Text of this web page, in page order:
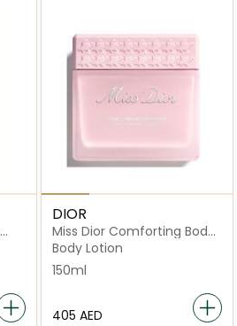
DIOR
Miss Dior Comforting Body
Cream Scented hydrating
Body Lotion
150ml
⁦405⁩ AED